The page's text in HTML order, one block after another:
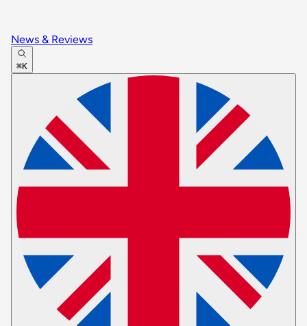
News & Reviews
⌘K